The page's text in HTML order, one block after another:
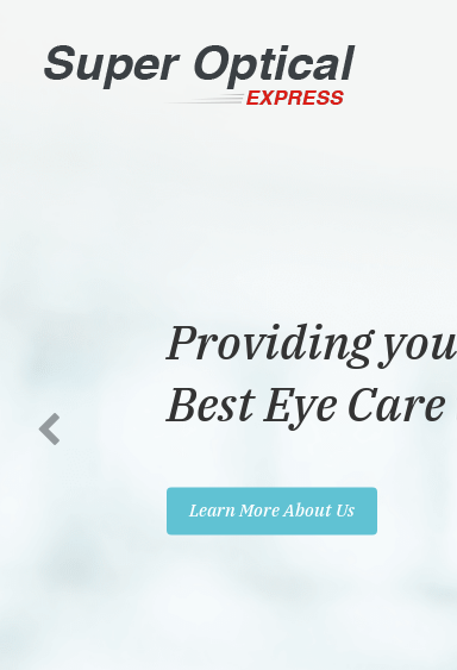
Providing
Best Eye
Learn More About Us